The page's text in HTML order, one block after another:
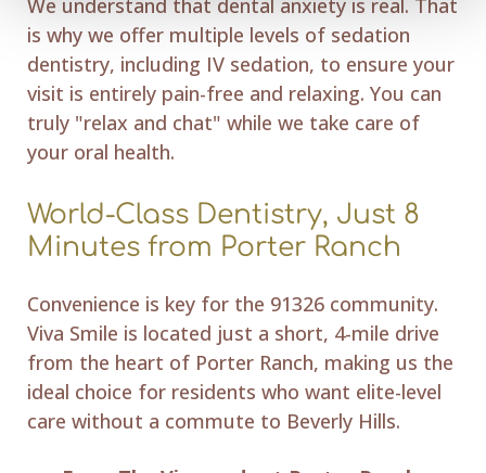
We understand that dental anxiety is real. That
is why we offer multiple levels of sedation
dentistry, including IV sedation, to ensure your
visit is entirely pain-free and relaxing. You can
truly "relax and chat" while we take care of
your oral health.
World-Class Dentistry, Just 8
Minutes from Porter Ranch
Convenience is key for the 91326 community.
Viva Smile is located just a short, 4-mile drive
from the heart of Porter Ranch, making us the
ideal choice for residents who want elite-level
care without a commute to Beverly Hills.